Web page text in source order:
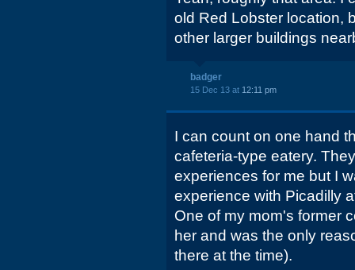
old Red Lobster location,
other larger buildings
badger
15 Dec 13 at 12:11 pm
I can count on one hand
cafeteria-type eatery.
experiences for me but I
experience with Picadilly
One of my mom's former
her and was the only
there at the time).